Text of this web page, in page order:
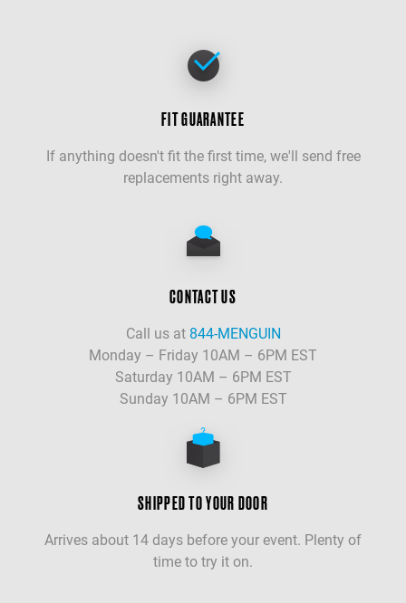
FIT GUARANTEE
If anything doesn't fit the first time, we'll send free
replacements right away.
CONTACT US
Call us at 844-MENGUIN
Monday – Friday 10AM – 6PM EST
Saturday 10AM – 6PM EST
Sunday 10AM – 6PM EST
SHIPPED TO YOUR DOOR
Arrives about 14 days before your event. Plenty of
time to try it on.